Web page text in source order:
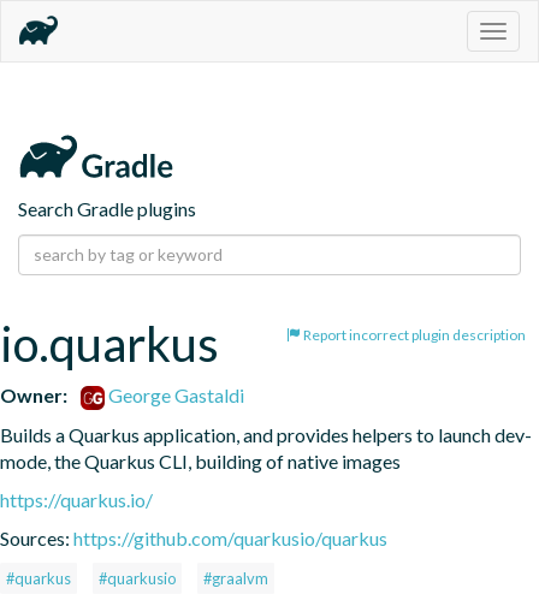
Search Gradle plugins
Report incorrect plugin description
io.quarkus
Owner:
George Gastaldi
Builds a Quarkus application, and provides helpers to launch dev-
mode, the Quarkus CLI, building of native images
https://quarkus.io/
Sources: https://github.com/quarkusio/quarkus
#quarkus #quarkusio #graalvm